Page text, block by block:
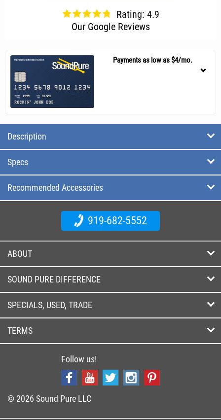
Rating: 4.9
Our Google Reviews
Payments as low as $4/mo.
Description
Specs
Recommended Accessories
919-682-5552
ABOUT
SOUND PURE DIFFERENCE
SPECIALS, USED, TRADE
TERMS
Follow us!
© 2026 Sound Pure LLC